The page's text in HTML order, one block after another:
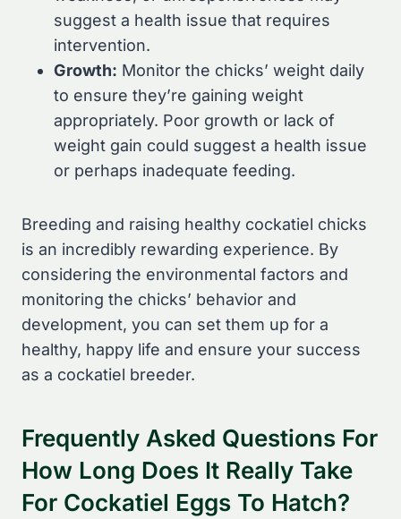
suggest a health issue that requires
intervention.
Growth: Monitor the chicks’ weight daily
to ensure they’re gaining weight
appropriately. Poor growth or lack of
weight gain could suggest a health issue
or perhaps inadequate feeding.
Breeding and raising healthy cockatiel chicks
is an incredibly rewarding experience. By
considering the environmental factors and
monitoring the chicks’ behavior and
development, you can set them up for a
healthy, happy life and ensure your success
as a cockatiel breeder.
Frequently Asked Questions For
How Long Does It Really Take
For Cockatiel Eggs To Hatch?